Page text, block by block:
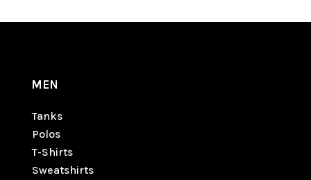
MEN
Tanks
Polos
T-Shirts
Sweatshirts